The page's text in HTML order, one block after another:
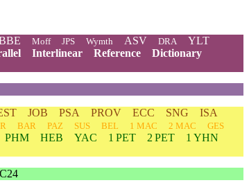
Moff JPS Wymth ASV DRA
YLT
Interlinear Reference
Dictionary
JOB PSA PROV ECC SNG
ISA
BAR PAZ SUS BEL 1 MAC 2 MAC
GES
PHM HEB YAC 1 PET 2 PET
1 YHN
C24